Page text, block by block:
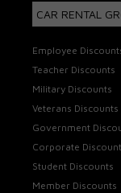
CAR RENTAL
Employee
Teacher Discounts
Military Discounts
Veterans Discounts
Government
Corporate
Student Discounts
Member Discounts